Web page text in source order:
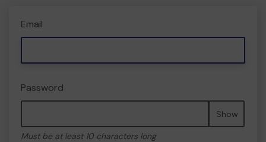
Email
Password
Show
Must be at least 10 characters long